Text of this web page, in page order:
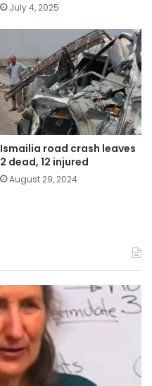
July 4, 2025
Ismailia road crash leaves
2 dead, 12 injured
August 29, 2024